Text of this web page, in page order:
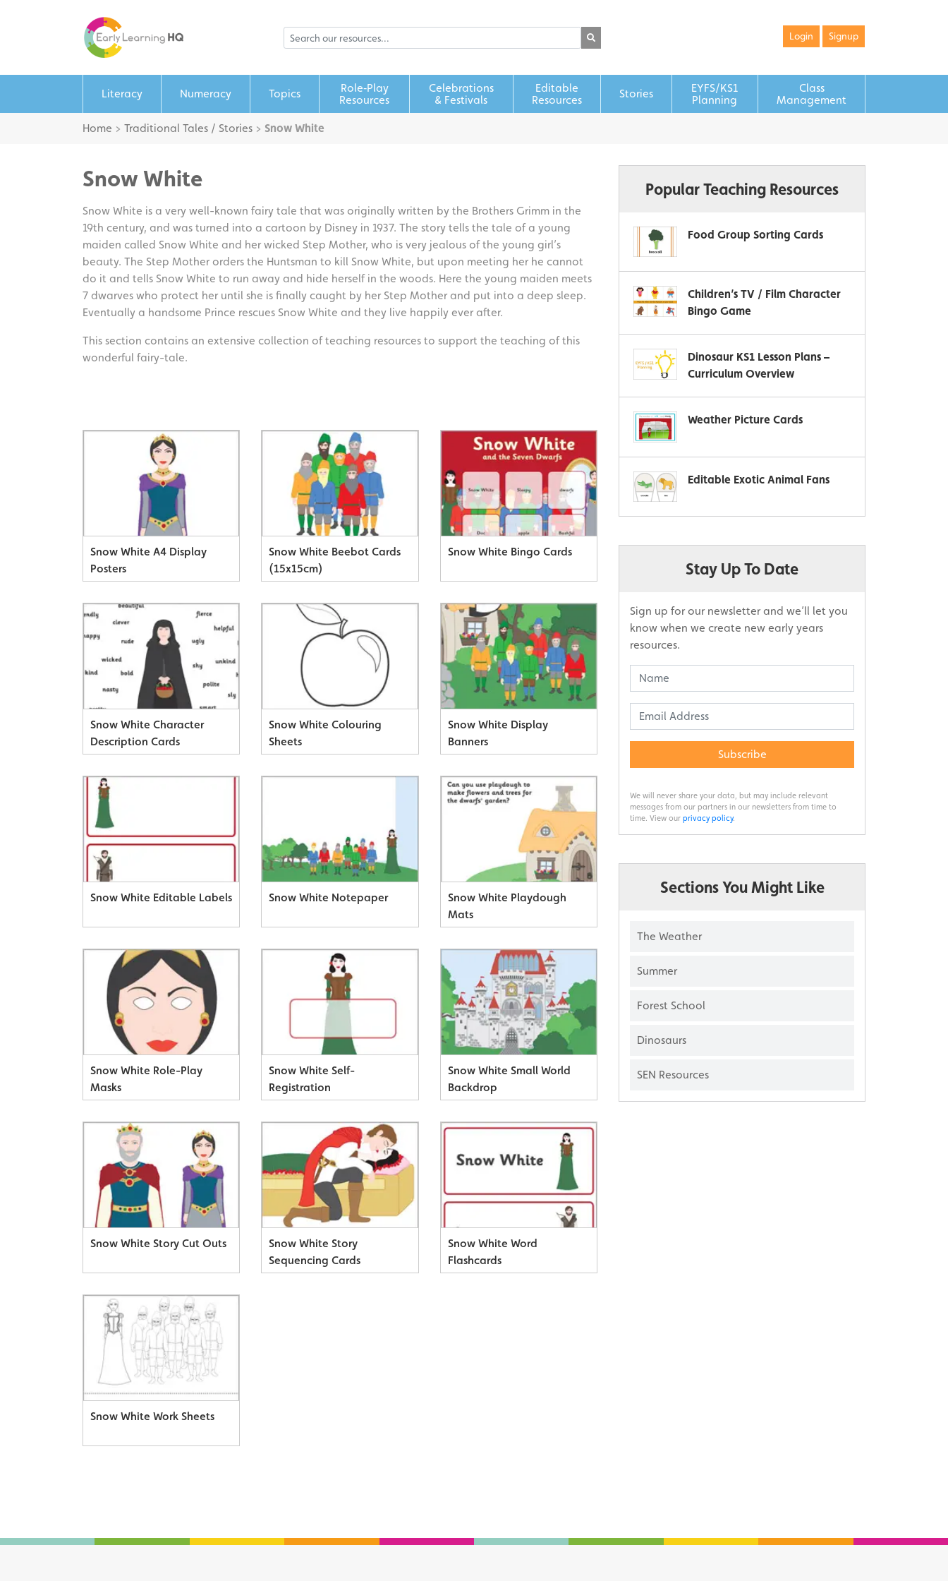
Login Signup
Literacy Numeracy Topics
Role‑Play
Resources
Celebrations
& Festivals
Editable
Resources
Stories
EYFS/KS1
Planning
Class
Management
Home > Traditional Tales / Stories > Snow White
Snow White
Snow White is a very well-known fairy tale that was originally written by the Brothers Grimm in the
19th century, and was turned into a cartoon by Disney in 1937. The story tells the tale of a young
maiden called Snow White and her wicked Step Mother, who is very jealous of the young girl’s
beauty. The Step Mother orders the Huntsman to kill Snow White, but upon meeting her he cannot
do it and tells Snow White to run away and hide herself in the woods. Here the young maiden meets
7 dwarves who protect her until she is finally caught by her Step Mother and put into a deep sleep.
Eventually a handsome Prince rescues Snow White and they live happily ever after.
This section contains an extensive collection of teaching resources to support the teaching of this
wonderful fairy-tale.
Snow White A4 Display
Posters
Snow White Beebot Cards
(15x15cm)
Snow White Bingo Cards
Snow White Character
Description Cards
Snow White Colouring
Sheets
Snow White Display
Banners
Snow White Editable Labels Snow White Notepaper
Snow White Playdough
Mats
Snow White Role-Play
Masks
Snow White Self-
Registration
Snow White Small World
Backdrop
Snow White Story Cut Outs
Snow White Story
Sequencing Cards
Snow White Word
Flashcards
Snow White Work Sheets
Popular Teaching Resources
Food Group Sorting Cards
Children’s TV / Film Character
Bingo Game
Dinosaur KS1 Lesson Plans –
Curriculum Overview
Weather Picture Cards
Editable Exotic Animal Fans
Stay Up To Date
Sign up for our newsletter and we’ll let you
know when we create new early years
resources.
Subscribe
We will never share your data, but may include relevant
messages from our partners in our newsletters from time to
time. View our privacy policy.
Sections You Might Like
The Weather
Summer
Forest School
Dinosaurs
SEN Resources